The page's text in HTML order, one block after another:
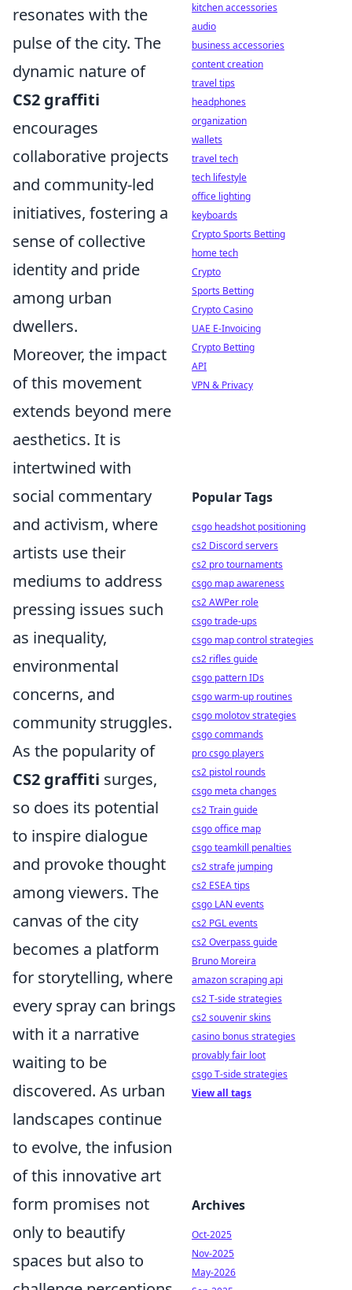
resonates with the
pulse of the city. The
dynamic nature of
CS2 graffiti
encourages
collaborative projects
and community-led
initiatives, fostering a
sense of collective
identity and pride
among urban
dwellers.
Moreover, the impact
of this movement
extends beyond mere
aesthetics. It is
intertwined with
social commentary
and activism, where
artists use their
mediums to address
pressing issues such
as inequality,
environmental
concerns, and
community struggles.
As the popularity of
CS2 graffiti surges,
so does its potential
to inspire dialogue
and provoke thought
among viewers. The
canvas of the city
becomes a platform
for storytelling, where
every spray can brings
with it a narrative
waiting to be
discovered. As urban
landscapes continue
to evolve, the infusion
of this innovative art
form promises not
only to beautify
spaces but also to
kitchen accessories
audio
business accessories
content creation
travel tips
headphones
organization
wallets
travel tech
tech lifestyle
office lighting
keyboards
Crypto Sports Betting
home tech
Crypto
Sports Betting
Crypto Casino
UAE E-Invoicing
Crypto Betting
API
VPN & Privacy
Popular Tags
csgo headshot positioning
cs2 Discord servers
cs2 pro tournaments
csgo map awareness
cs2 AWPer role
csgo trade-ups
csgo map control strategies
cs2 rifles guide
csgo pattern IDs
csgo warm-up routines
csgo molotov strategies
csgo commands
pro csgo players
cs2 pistol rounds
csgo meta changes
cs2 Train guide
csgo office map
csgo teamkill penalties
cs2 strafe jumping
cs2 ESEA tips
csgo LAN events
cs2 PGL events
cs2 Overpass guide
Bruno Moreira
amazon scraping api
cs2 T-side strategies
cs2 souvenir skins
casino bonus strategies
provably fair loot
csgo T-side strategies
View all tags
Archives
Oct-2025
Nov-2025
May-2026